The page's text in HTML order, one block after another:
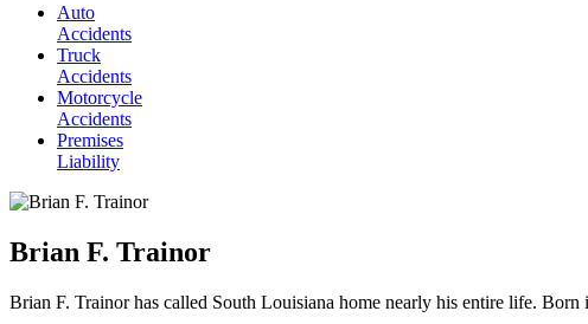
Auto
Accidents
Truck
Accidents
Motorcycle
Accidents
Premises
Liability
Brian F. Trainor
Brian F. Trainor has called South Louisiana home nearly his entire life.